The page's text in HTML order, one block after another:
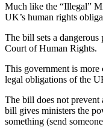
Much like the “Illegal”
UK’s human rights
The bill sets a
Court of Human Rights.
This government is
legal obligations of the
The bill does not
bill gives ministers the
something (send